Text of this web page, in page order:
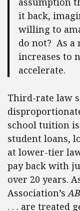
it back,
willing to
do not? As a
increases to
accelerate.
Third-rate law
school tuition
student loans,
at lower-tier
pay back with
over 20 years.
Association’s
. . . are treated